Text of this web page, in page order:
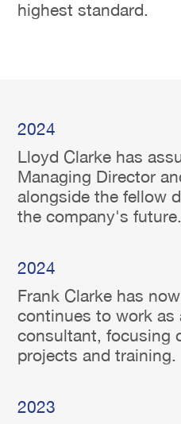
highest standard.
2024
Lloyd Clarke has
Managing Director
alongside the fellow
the company's future.
2024
Frank Clarke has
continues to work as
consultant, focusing
projects and training.
2023